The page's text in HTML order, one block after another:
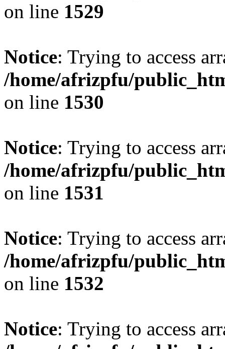
on line 1529
Notice: Trying to access
/home/afrizpfu/
on line 1530
Notice: Trying to access
/home/afrizpfu/
on line 1531
Notice: Trying to access
/home/afrizpfu/
on line 1532
Notice: Trying to access